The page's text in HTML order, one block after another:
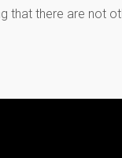
that there are not